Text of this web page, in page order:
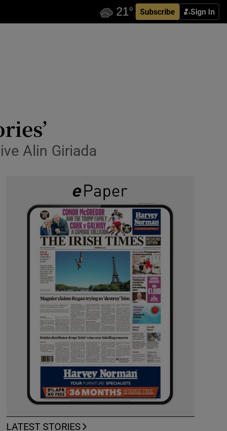
Subscribe Sign In
Alin Giriada
LATEST STORIES